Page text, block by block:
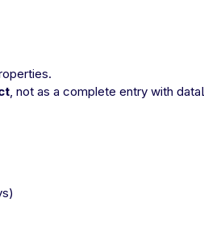
, not as a complete entry with